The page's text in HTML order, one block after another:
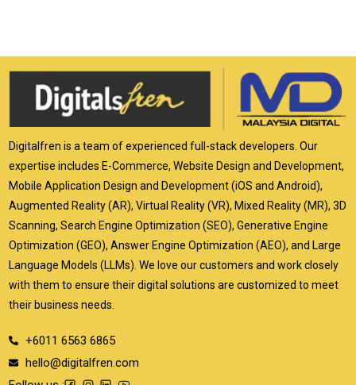
Digitalfren is a team of experienced full-stack developers. Our
expertise includes E-Commerce, Website Design and Development,
Mobile Application Design and Development (iOS and Android),
Augmented Reality (AR), Virtual Reality (VR), Mixed Reality (MR), 3D
Scanning, Search Engine Optimization (SEO), Generative Engine
Optimization (GEO), Answer Engine Optimization (AEO), and Large
Language Models (LLMs). We love our customers and work closely
with them to ensure their digital solutions are customized to meet
their business needs.
+6011 6563 6865
hello@digitalfren.com